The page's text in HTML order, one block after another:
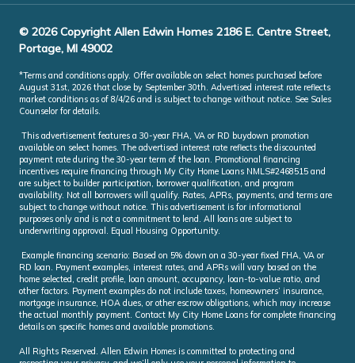
© 2026 Copyright Allen Edwin Homes 2186 E. Centre Street,
Portage, MI 49002
*Terms and conditions apply. Offer available on select homes purchased before
August 31st, 2026 that close by September 30th. Advertised interest rate reflects
market conditions as of 8/4/26 and is subject to change without notice. See Sales
Counselor for details.
This advertisement features a 30-year FHA, VA or RD buydown promotion
available on select homes. The advertised interest rate reflects the discounted
payment rate during the 30-year term of the loan. Promotional financing
incentives require financing through My City Home Loans NMLS#2468515 and
are subject to builder participation, borrower qualification, and program
availability. Not all borrowers will qualify. Rates, APRs, payments, and terms are
subject to change without notice. This advertisement is for informational
purposes only and is not a commitment to lend. All loans are subject to
underwriting approval. Equal Housing Opportunity.
Example financing scenario: Based on 5% down on a 30-year fixed FHA, VA or
RD loan. Payment examples, interest rates, and APRs will vary based on the
home selected, credit profile, loan amount, occupancy, loan-to-value ratio, and
other factors. Payment examples do not include taxes, homeowners’ insurance,
mortgage insurance, HOA dues, or other escrow obligations, which may increase
the actual monthly payment. Contact My City Home Loans for complete financing
details on specific homes and available promotions.
All Rights Reserved. Allen Edwin Homes is committed to protecting and